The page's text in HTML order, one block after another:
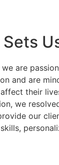
are
and are
affect their
we
our